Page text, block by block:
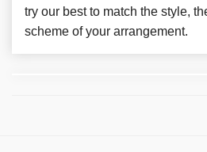
try our best to match the style,
scheme of your arrangement.